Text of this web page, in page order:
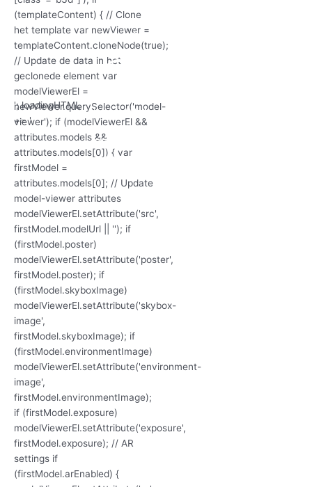
'; loadingHTML
+= '
'; loadingHTML
+= '
'; loadingHTML
+= '
3D Model
laden...
+= '